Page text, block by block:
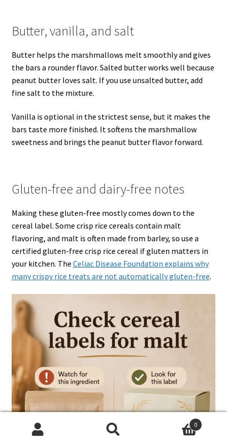
Butter, vanilla, and salt
Butter helps the marshmallows melt smoothly and gives
the bars a rounder flavor. Salted butter works well because
peanut butter loves salt. If you use unsalted butter, add
fine salt to the mixture.
Vanilla is optional in the strictest sense, but it makes the
bars taste more finished. It softens the marshmallow
sweetness and brings the peanut butter flavor forward.
Gluten-free and dairy-free notes
Making these gluten-free mostly comes down to the
cereal label. Some crisp rice cereals contain malt
flavoring, and malt is often made from barley, so use a
certified gluten-free crisp rice cereal if gluten matters in
your kitchen. The Celiac Disease Foundation explains why
many crispy rice treats are not automatically gluten-free.
0